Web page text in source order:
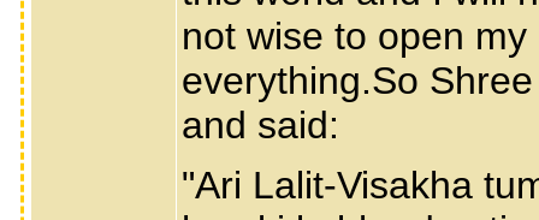
not wise to open
everything.So
and said:
"Ari Lalit-Visakha